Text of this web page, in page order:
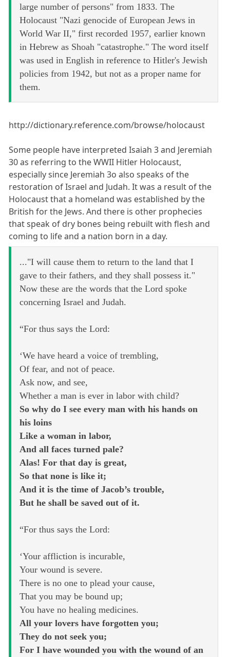
large number of persons" from 1833. The
Holocaust "Nazi genocide of European Jews in
World War II," first recorded 1957, earlier known
in Hebrew as Shoah "catastrophe." The word itself
was used in English in reference to Hitler's Jewish
policies from 1942, but not as a proper name for
them.
http://dictionary.reference.com/browse/holocaust
Some people have interpreted Isaiah 3 and Jeremiah
30 as referring to the WWII Hitler Holocaust,
especially since Jeremiah 3o also speaks of the
restoration of Israel and Judah. It was a result of the
Holocaust that a homeland was established by the
British for the Jews. And there is other prophecies
that speak of dry bones being rebuilt with flesh and
coming to life and a nation born in a day.
..."I will cause them to return to the land that I
gave to their fathers, and they shall possess it."
Now these are the words that the Lord spoke
concerning Israel and Judah.
“For thus says the Lord:
‘We have heard a voice of trembling,
Of fear, and not of peace.
Ask now, and see,
Whether a man is ever in labor with child?
So why do I see every man with his hands on
his loins
Like a woman in labor,
And all faces turned pale?
Alas! For that day is great,
So that none is like it;
And it is the time of Jacob’s trouble,
But he shall be saved out of it.
“For thus says the Lord:
‘Your affliction is incurable,
Your wound is severe.
There is no one to plead your cause,
That you may be bound up;
You have no healing medicines.
All your lovers have forgotten you;
They do not seek you;
For I have wounded you with the wound of an